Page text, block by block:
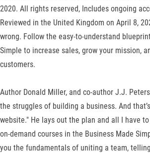
2020. All rights reserved, Includes ongoing
Reviewed in the United Kingdom on April 8,
wrong. Follow the easy-to-understand
Simple to increase sales, grow your mission,
customers.
Author Donald Miller, and co-author J.J.
the struggles of building a business. And
website." He lays out the plan and all I have
on-demand courses in the Business Made
you the fundamentals of uniting a team,